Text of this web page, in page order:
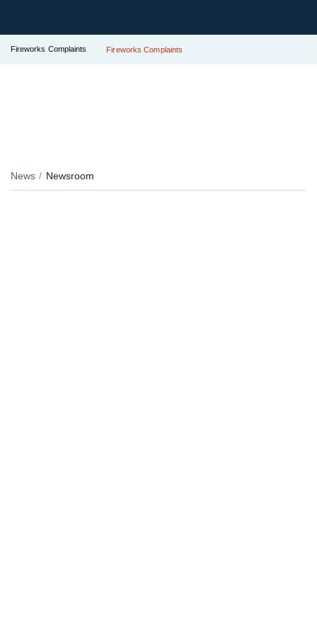
Fireworks Complaints Fireworks Complaints
News Newsroom